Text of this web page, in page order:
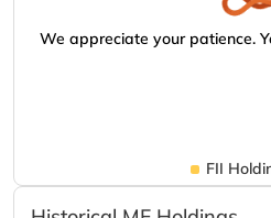
We appreciate your patience.
FII